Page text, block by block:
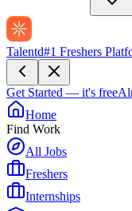
Talentd#1 Freshers
Get Started — it's free
Home
Find Work
All Jobs
Freshers
Internships